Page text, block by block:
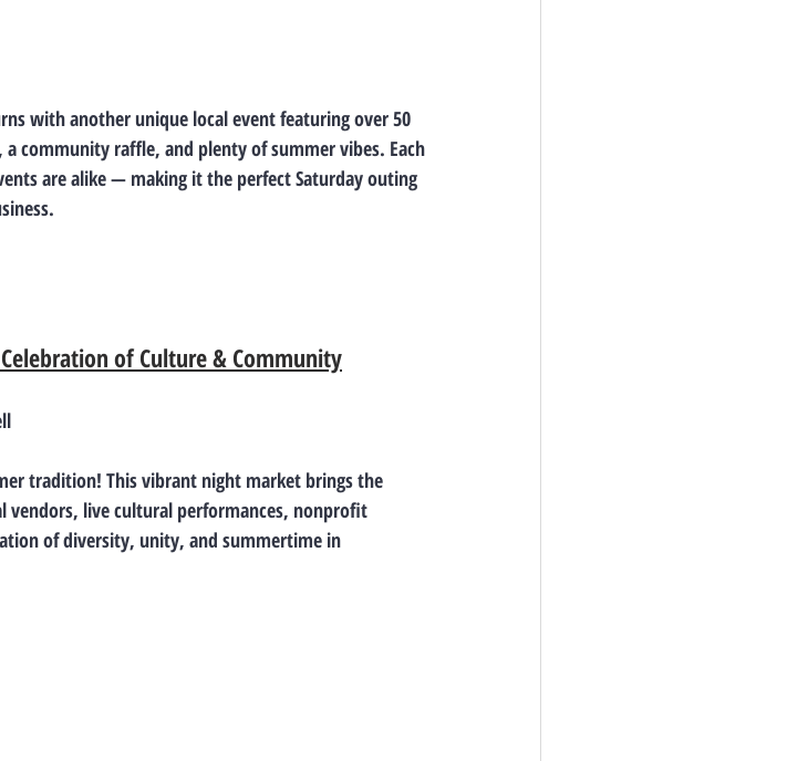
with another unique local event featuring over 50
community raffle, and plenty of summer vibes. Each
are alike — making it the perfect Saturday outing
of Culture & Community
tradition! This vibrant night market brings the
live cultural performances, nonprofit
of diversity, unity, and summertime in